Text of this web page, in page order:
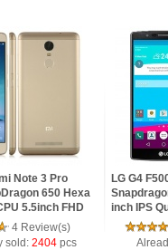
Note 3 Pro
650 Hexa
5.5inch FHD
TOUCH ID
4 Review(s)
sold: 2404 pcs
LG G4
inch IPS
Android
16 MP